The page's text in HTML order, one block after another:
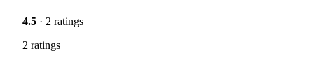
4.5 · 2 ratings
2 ratings